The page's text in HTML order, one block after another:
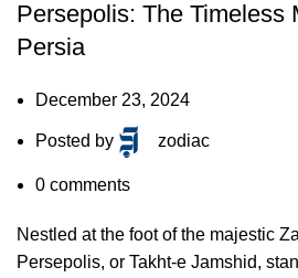
Persepolis: The Timeless
Persia
December 23, 2024
Posted by zodiac
0 comments
Nestled at the foot of the majestic
Persepolis, or Takht-e Jamshid,